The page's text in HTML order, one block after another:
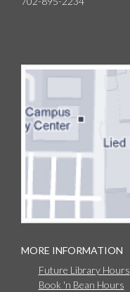
MORE INFORMATION
Future Library Hours
Book 'n Bean Hours